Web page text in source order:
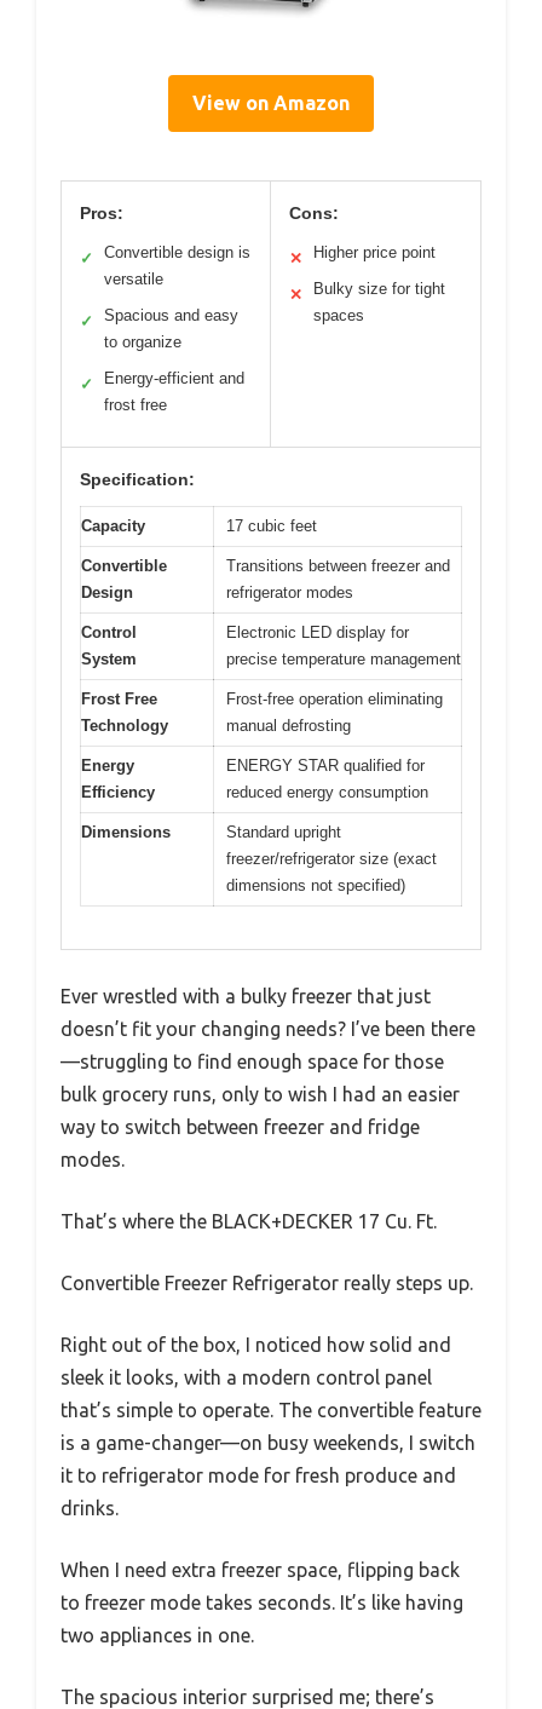
View on Amazon
Pros:
✓
Convertible design is
versatile
✓
Spacious and easy
to organize
✓
Energy-efficient and
frost free
Cons:
✕ Higher price point
✕
Bulky size for tight
spaces
Specification:
Capacity 17 cubic feet
Convertible
Design
Transitions between freezer and
refrigerator modes
Control
System
Electronic LED display for
precise temperature management
Frost Free
Technology
Frost-free operation eliminating
manual defrosting
Energy
Efficiency
ENERGY STAR qualified for
reduced energy consumption
Dimensions
Standard upright
freezer/refrigerator size (exact
dimensions not specified)
Ever wrestled with a bulky freezer that just
doesn’t fit your changing needs? I’ve been there
—struggling to find enough space for those
bulk grocery runs, only to wish I had an easier
way to switch between freezer and fridge
modes.
That’s where the BLACK+DECKER 17 Cu. Ft.
Convertible Freezer Refrigerator really steps up.
Right out of the box, I noticed how solid and
sleek it looks, with a modern control panel
that’s simple to operate. The convertible feature
is a game-changer—on busy weekends, I switch
it to refrigerator mode for fresh produce and
drinks.
When I need extra freezer space, flipping back
to freezer mode takes seconds. It’s like having
two appliances in one.
The spacious interior surprised me; there’s